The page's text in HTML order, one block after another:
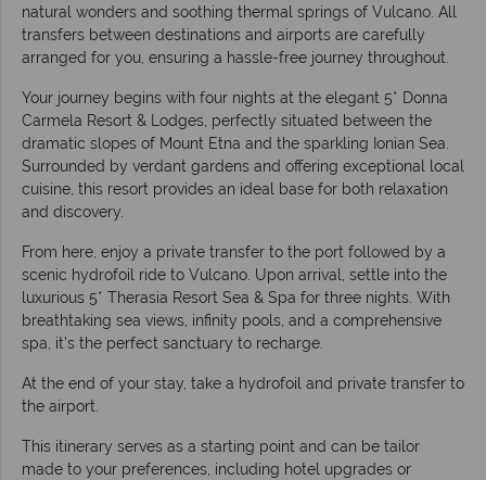
natural wonders and soothing thermal springs of Vulcano. All
transfers between destinations and airports are carefully
arranged for you, ensuring a hassle-free journey throughout.
Your journey begins with four nights at the elegant 5* Donna
Carmela Resort & Lodges, perfectly situated between the
dramatic slopes of Mount Etna and the sparkling Ionian Sea.
Surrounded by verdant gardens and offering exceptional local
cuisine, this resort provides an ideal base for both relaxation
and discovery.
From here, enjoy a private transfer to the port followed by a
scenic hydrofoil ride to Vulcano. Upon arrival, settle into the
luxurious 5* Therasia Resort Sea & Spa for three nights. With
breathtaking sea views, infinity pools, and a comprehensive
spa, it’s the perfect sanctuary to recharge.
At the end of your stay, take a hydrofoil and private transfer to
the airport.
This itinerary serves as a starting point and can be tailor
made to your preferences, including hotel upgrades or